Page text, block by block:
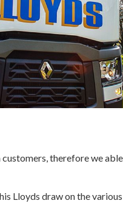
therefore we
Lloyds draw on the